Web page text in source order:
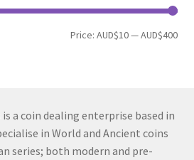
Min
Max
Price:AUD$10—AUD$400
a coin dealing enterprise based in
in World and Ancient coins
series; both modern and pre-